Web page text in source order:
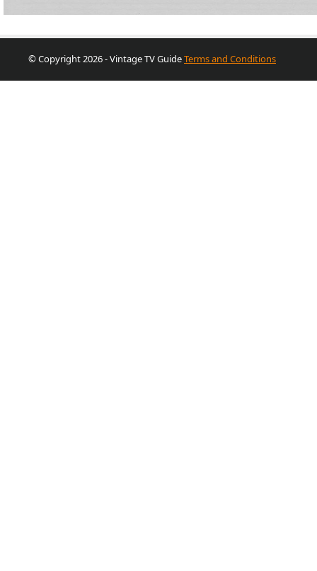
© Copyright 2026 - Vintage TV GuideTerms and Conditions